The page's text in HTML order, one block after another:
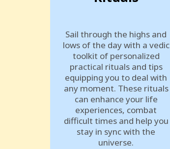
Sail through the highs and
lows of the day with a vedic
toolkit of personalized
practical rituals and tips
equipping you to deal with
any moment. These rituals
can enhance your life
experiences, combat
difficult times and help you
stay in sync with the
universe.